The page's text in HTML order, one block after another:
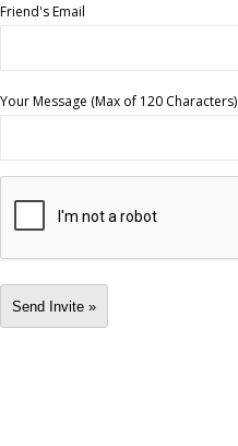
Friend's Email
Your Message (Max of 120 Characters)
Send Invite »